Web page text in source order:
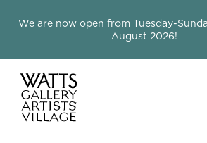
We are now open from Tuesday-
August 2026!